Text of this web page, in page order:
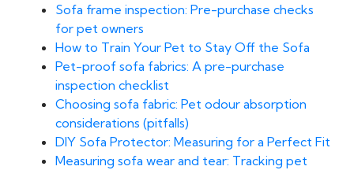
Sofa frame inspection: Pre-purchase checks
for pet owners
How to Train Your Pet to Stay Off the Sofa
Pet-proof sofa fabrics: A pre-purchase
inspection checklist
Choosing sofa fabric: Pet odour absorption
considerations (pitfalls)
DIY Sofa Protector: Measuring for a Perfect Fit
Measuring sofa wear and tear: Tracking pet